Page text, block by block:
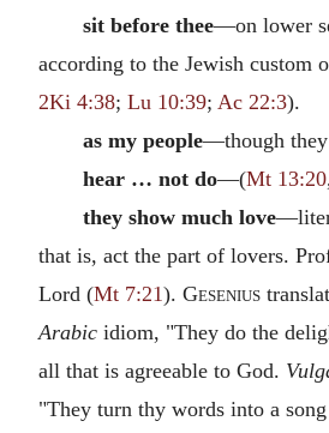
sit before thee—on lower
according to the Jewish custom
2Ki 4:38; Lu 10:39; Ac 22:3).
as my people—though they
hear … not do—(Mt 13:20,
they show much love
that is, act the part of lovers.
Lord (Mt 7:21). Gesenius
Arabic idiom, "They do the
all that is agreeable to God.
"They turn thy words into a